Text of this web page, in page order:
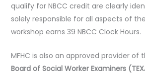
qualify for NBCC credit are clearly
solely responsible for all aspects of
workshop earns 39 NBCC Clock Hours.
MFHC is also an approved provider of
Board of Social Worker Examiners